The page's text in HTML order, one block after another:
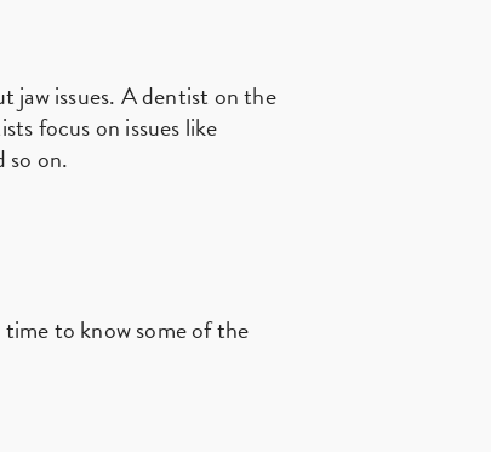
jaw issues. A dentist on the
focus on issues like
so on.
to know some of the